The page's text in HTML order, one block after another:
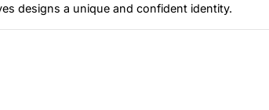
designs a unique and confident identity.